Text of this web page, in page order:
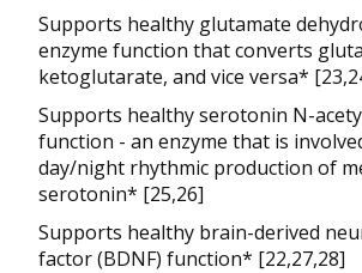
Supports healthy glutamate
enzyme function that converts
ketoglutarate, and vice versa*
Supports healthy serotonin N-
function - an enzyme that is
day/night rhythmic production of
serotonin* [25,26]
Supports healthy brain-derived
factor (BDNF) function* [22,27,28]